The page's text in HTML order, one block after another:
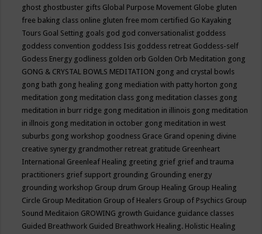
ghost ghostbuster gifts Global Purpose Movement Globe gluten
free baking class online gluten free mom certified Go Kayaking
Tours Goal Setting goals god god conversationalist goddess
goddess convention goddess Isis goddess retreat Goddess-self
Godess Energy godliness golden orb Golden Orb Meditation gong
GONG & CRYSTAL BOWLS MEDITATION gong and crystal bowls
gong bath gong healing gong mediation with patty horton gong
meditation gong meditation class gong meditation classes gong
meditation in burr ridge gong meditation in illinois gong meditation
in illnois gong meditation in october gong meditation in west
suburbs gong workshop goodness Grace Grand opening divine
creative synergy grandmother retreat gratitude Greenheart
International Greenleaf Healing greeting grief grief and trauma
practitioners grief support grounding Grounding energy
grounding workshop Group drum Group Healing Group Healing
Circle Group Meditation Group of Healers Group of Psychics Group
Sound Meditaion GROWING growth Guidance guidance classes
Guided Breathwork Guided Breathwork Healing. Holistic Healing